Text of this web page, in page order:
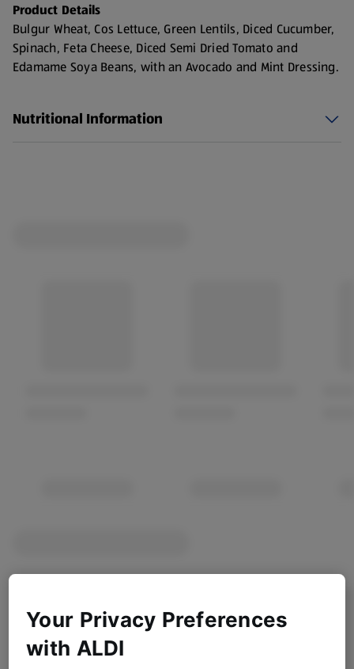
Product Details
Bulgur Wheat, Cos Lettuce, Green Lentils, Diced Cucumber,
Spinach, Feta Cheese, Diced Semi Dried Tomato and
Edamame Soya Beans, with an Avocado and Mint Dressing.
Nutritional Information
Your Privacy Preferences
with ALDI